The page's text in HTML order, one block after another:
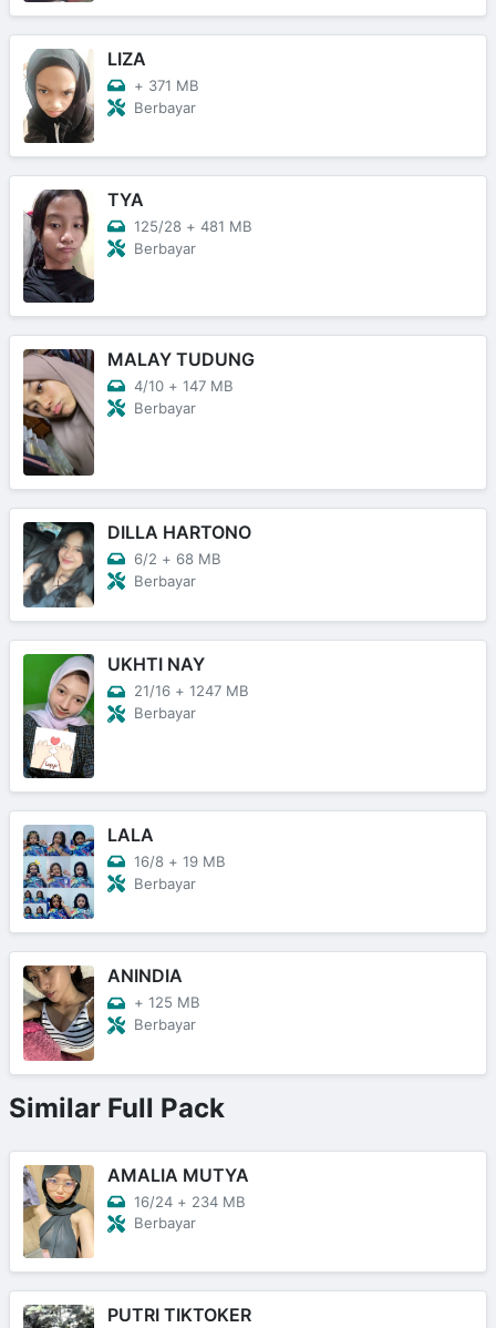
LIZA
+ 371 MB
Berbayar
TYA
125/28 + 481 MB
Berbayar
MALAY TUDUNG
4/10 + 147 MB
Berbayar
DILLA HARTONO
6/2 + 68 MB
Berbayar
UKHTI NAY
21/16 + 1247 MB
Berbayar
LALA
16/8 + 19 MB
Berbayar
ANINDIA
+ 125 MB
Berbayar
Similar Full Pack
AMALIA MUTYA
16/24 + 234 MB
Berbayar
PUTRI TIKTOKER